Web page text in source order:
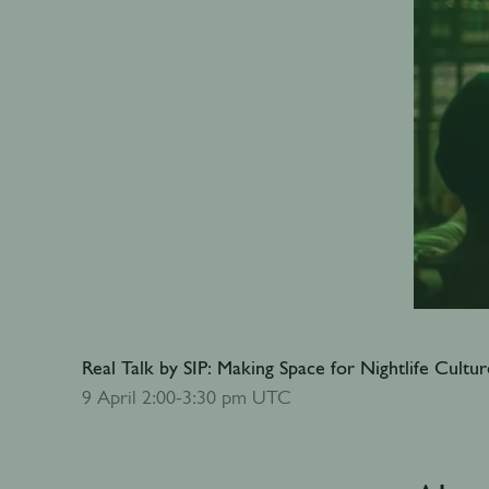
Add to calendar
Real Talk by SIP: Making Space for Nightlife
9 April 2:00-3:30 pm UTC